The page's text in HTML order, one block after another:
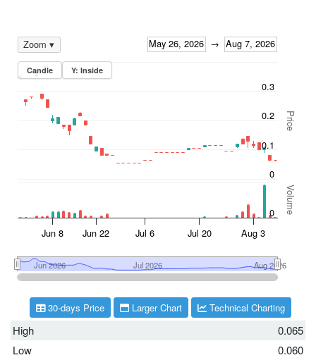
High
0.065
Low
0.060
30-days Price Larger Chart Technical Charting